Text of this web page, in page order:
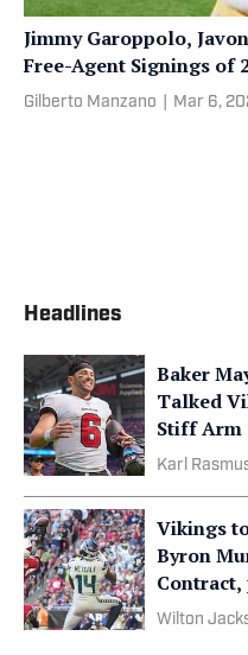
Jimmy Garoppolo,
Free-Agent Signings of
Gilberto Manzano Mar 6,
Headlines
Baker
Talked
Stiff Arm
Karl
Vikings
Byron
Wilton